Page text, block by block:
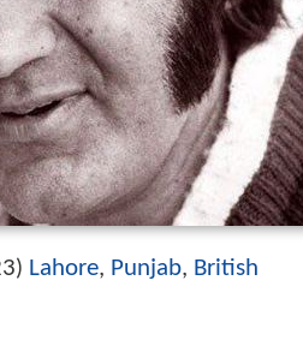
) Lahore, Punjab, British